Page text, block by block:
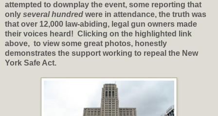
attempted to downplay the event, some reporting that
only several hundred were in attendance, the truth was
that over 12,000 law-abiding, legal gun owners made
their voices heard! Clicking on the highlighted link
above, to view some great photos, honestly
demonstrates the support working to repeal the New
York Safe Act.